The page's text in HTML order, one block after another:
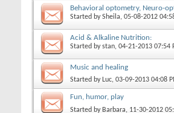
Behavioral optometry, Neuro-
Started bySheila‎, 05-08-2012
Acid & Alkaline Nutrition:
Started bystan‎, 04-21-2013 07:54
Music and healing
Started by Luc‎, 03-09-2013 04:08
Fun, humor, play
Started by Barbara‎, 11-30-2012